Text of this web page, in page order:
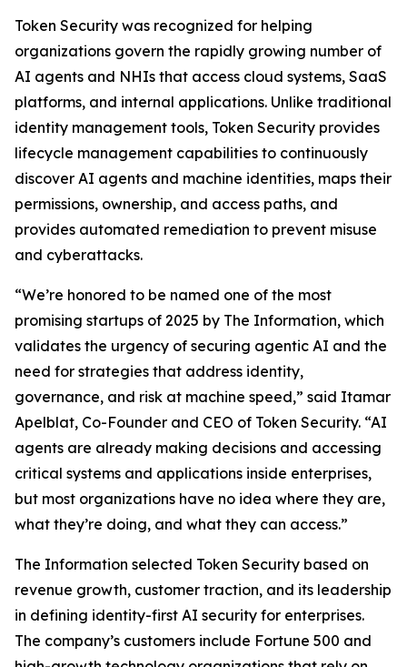
Token Security was recognized for helping
organizations govern the rapidly growing number of
AI agents and NHIs that access cloud systems, SaaS
platforms, and internal applications. Unlike traditional
identity management tools, Token Security provides
lifecycle management capabilities to continuously
discover AI agents and machine identities, maps their
permissions, ownership, and access paths, and
provides automated remediation to prevent misuse
and cyberattacks.
“We’re honored to be named one of the most
promising startups of 2025 by The Information, which
validates the urgency of securing agentic AI and the
need for strategies that address identity,
governance, and risk at machine speed,” said Itamar
Apelblat, Co-Founder and CEO of Token Security. “AI
agents are already making decisions and accessing
critical systems and applications inside enterprises,
but most organizations have no idea where they are,
what they’re doing, and what they can access.”
The Information selected Token Security based on
revenue growth, customer traction, and its leadership
in defining identity-first AI security for enterprises.
The company’s customers include Fortune 500 and